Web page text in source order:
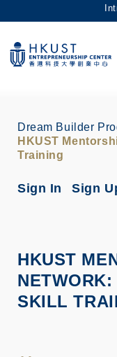
LIFE@HKUST
MAP & DIRECTIONS
Dream Builder
HKUST
Training
Sign In Sign
HKUST
SKILL